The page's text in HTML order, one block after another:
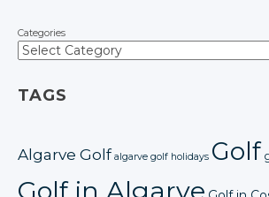
Categories
TAGS
Algarve Golf algarve golf holidays Golf
Golf in Algarve